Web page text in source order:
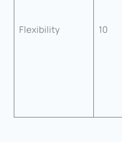
Flexibility 10